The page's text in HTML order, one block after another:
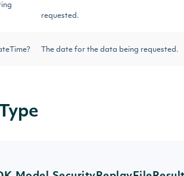
requested.
The date for the data being requested.